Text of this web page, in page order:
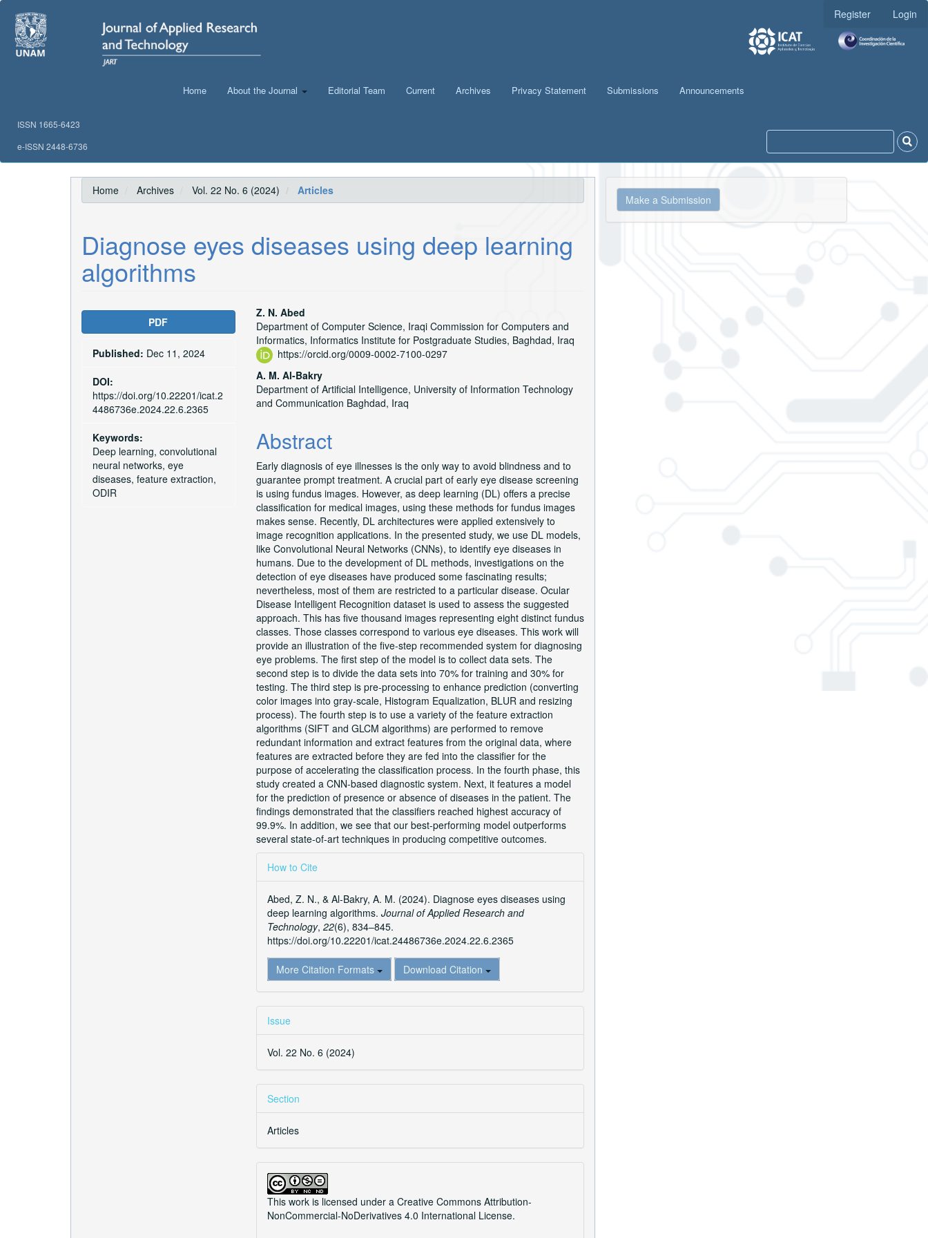
Navigation
Main
Content
Register Login
Home About the Journal Editorial Team Current Archives Privacy Statement Submissions Announcements
ISSN 1665-6423
e-ISSN 2448-6736
Home Archives Vol. 22 No. 6 (2024) Articles
Diagnose eyes diseases using deep learning
algorithms
Article
Sidebar
PDF
Published: Dec 11, 2024
DOI:
https://doi.org/10.22201/icat.2
4486736e.2024.22.6.2365
Keywords:
Deep learning, convolutional
neural networks, eye
diseases, feature extraction,
ODIR
Main
Article
Content
Z. N. Abed
Department of Computer Science, Iraqi Commission for Computers and
Informatics, Informatics Institute for Postgraduate Studies, Baghdad, Iraq
https://orcid.org/0009-0002-7100-0297
A. M. Al-Bakry
Department of Artificial Intelligence, University of Information Technology
and Communication Baghdad, Iraq
Abstract
Early diagnosis of eye illnesses is the only way to avoid blindness and to
guarantee prompt treatment. A crucial part of early eye disease screening
is using fundus images. However, as deep learning (DL) offers a precise
classification for medical images, using these methods for fundus images
makes sense. Recently, DL architectures were applied extensively to
image recognition applications. In the presented study, we use DL models,
like Convolutional Neural Networks (CNNs), to identify eye diseases in
humans. Due to the development of DL methods, investigations on the
detection of eye diseases have produced some fascinating results;
nevertheless, most of them are restricted to a particular disease. Ocular
Disease Intelligent Recognition dataset is used to assess the suggested
approach. This has five thousand images representing eight distinct fundus
classes. Those classes correspond to various eye diseases. This work will
provide an illustration of the five-step recommended system for diagnosing
eye problems. The first step of the model is to collect data sets. The
second step is to divide the data sets into 70% for training and 30% for
testing. The third step is pre-processing to enhance prediction (converting
color images into gray-scale, Histogram Equalization, BLUR and resizing
process). The fourth step is to use a variety of the feature extraction
algorithms (SIFT and GLCM algorithms) are performed to remove
redundant information and extract features from the original data, where
features are extracted before they are fed into the classifier for the
purpose of accelerating the classification process. In the fourth phase, this
study created a CNN-based diagnostic system. Next, it features a model
for the prediction of presence or absence of diseases in the patient. The
findings demonstrated that the classifiers reached highest accuracy of
99.9%. In addition, we see that our best-performing model outperforms
several state-of-art techniques in producing competitive outcomes.
Article
Details
How to Cite
Abed, Z. N., & Al-Bakry, A. M. (2024). Diagnose eyes diseases using
deep learning algorithms. Journal of Applied Research and
Technology, 22(6), 834–845.
https://doi.org/10.22201/icat.24486736e.2024.22.6.2365
More Citation Formats Download Citation
Issue
Vol. 22 No. 6 (2024)
Section
Articles
This work is licensed under a Creative Commons Attribution-
NonCommercial-NoDerivatives 4.0 International License.
Make
a Make a Submission